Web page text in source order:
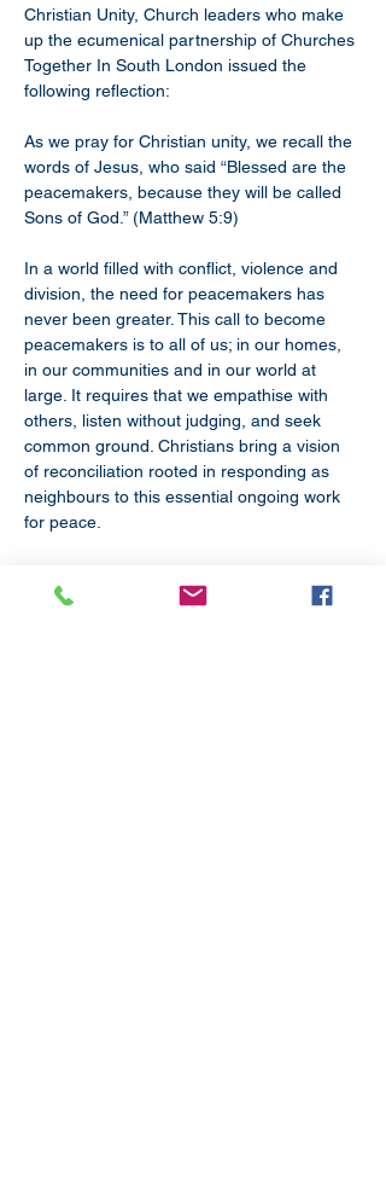
Christian Unity, Church leaders who make
up the ecumenical partnership of Churches
Together In South London issued the
following reflection:
As we pray for Christian unity, we recall the
words of Jesus, who said “Blessed are the
peacemakers, because they will be called
Sons of God.” (Matthew 5:9)
In a world filled with conflict, violence and
division, the need for peacemakers has
never been greater. This call to become
peacemakers is to all of us; in our homes,
in our communities and in our world at
large. It requires that we empathise with
others, listen without judging, and seek
common ground. Christians bring a vision
of reconciliation rooted in responding as
neighbours to this essential ongoing work
for peace.
this work, and acknowledge our particular